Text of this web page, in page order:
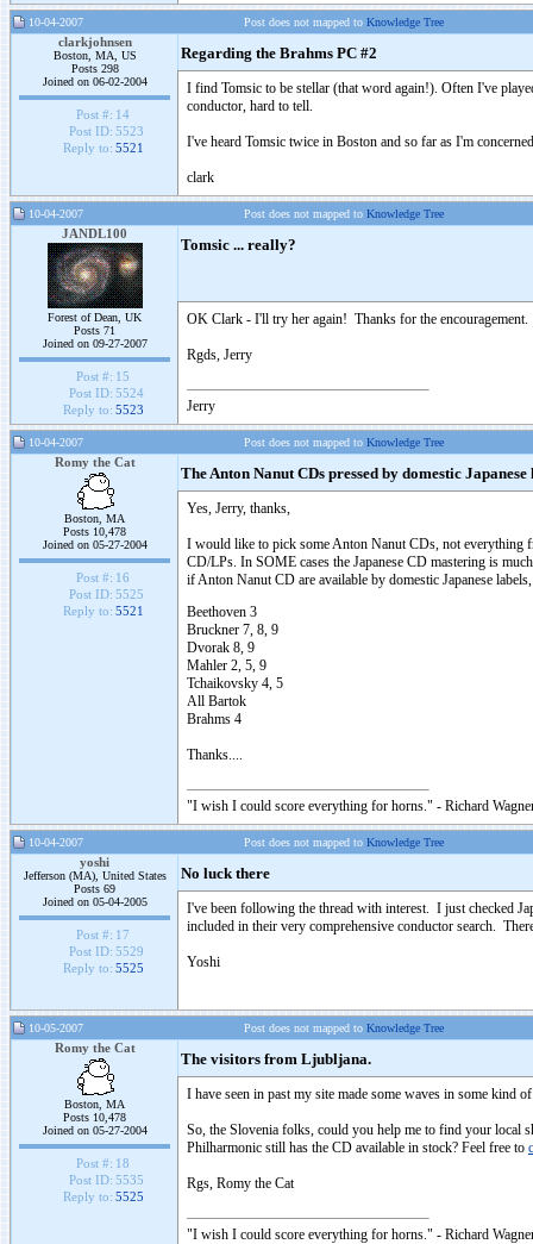
10-04-2007 Post does not mapped to Knowledge Tree
clarkjohnsen
Boston, MA, US
Posts 298
Joined on 06-02-2004
Post #: 14
Post ID: 5523
Reply to: 5521
Regarding the Brahms PC #2
I find Tomsic to be stellar (that word again!). Often I've
conductor, hard to tell.
I've heard Tomsic twice in Boston and so far as I'm
clark
10-04-2007 Post does not mapped to Knowledge Tree
JANDL100
Forest of Dean, UK
Posts 71
Joined on 09-27-2007
Post #: 15
Post ID: 5524
Reply to: 5523
Tomsic ... really?
OK Clark - I'll try her again! Thanks for the encouragement.
Rgds, Jerry
Jerry
10-04-2007 Post does not mapped to Knowledge Tree
Romy the Cat
Boston, MA
Posts 10,478
Joined on 05-27-2004
Post #: 16
Post ID: 5525
Reply to: 5521
The Anton Nanut CDs pressed by domestic Japanese
Yes, Jerry, thanks,
I would like to pick some Anton Nanut CDs, not everything
CD/LPs. In SOME cases the Japanese CD mastering is
if Anton Nanut CD are available by domestic Japanese
Beethoven 3
Bruckner 7, 8, 9
Dvorak 8, 9
Mahler 2, 5, 9
Tchaikovsky 4, 5
All Bartok
Brahms 4
Thanks....
"I wish I could score everything for horns." - Richard
10-04-2007 Post does not mapped to Knowledge Tree
yoshi
Jefferson (MA), United States
Posts 69
Joined on 05-04-2005
Post #: 17
Post ID: 5529
Reply to: 5525
No luck there
I've been following the thread with interest. I just checked
included in their very comprehensive conductor search.
Yoshi
10-05-2007 Post does not mapped to Knowledge Tree
Romy the Cat
Boston, MA
Posts 10,478
Joined on 05-27-2004
Post #: 18
Post ID: 5535
Reply to: 5525
The visitors from Ljubljana.
I have seen in past my site made some waves in some
So, the Slovenia folks, could you help me to find your local
Philharmonic still has the CD available in stock? Feel free to
Rgs, Romy the Cat
"I wish I could score everything for horns." - Richard